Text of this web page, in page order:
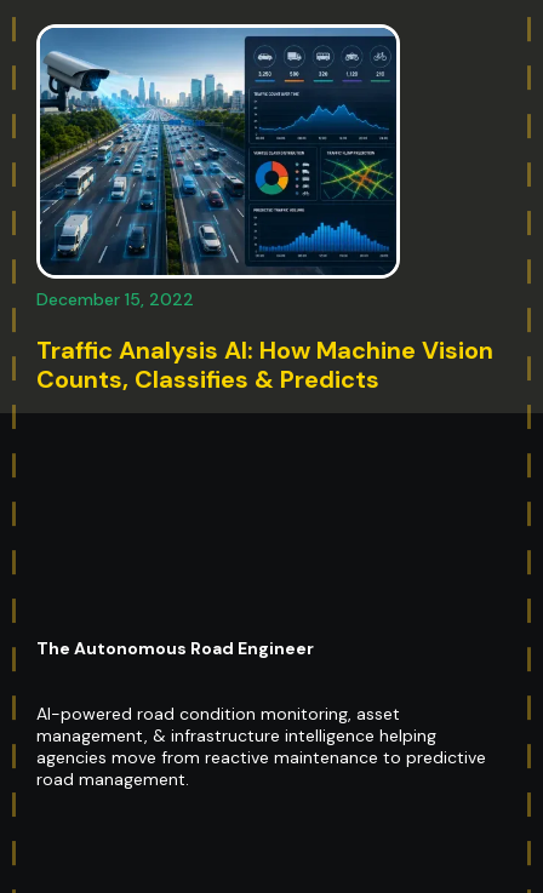
December 15, 2022
Traffic Analysis AI: How Machine Vision
Counts, Classifies & Predicts
The Autonomous Road Engineer
AI-powered road condition monitoring, asset
management, & infrastructure intelligence helping
agencies move from reactive maintenance to predictive
road management.